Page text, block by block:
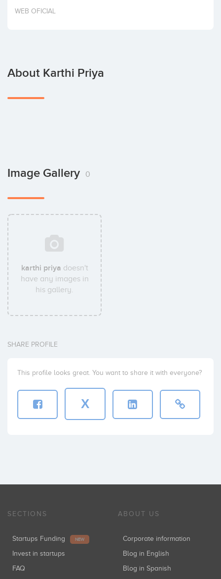
Invest
WEB OFICIAL
About Karthi Priya
Image Gallery 0
karthi priya doesn't
have any images in
his gallery.
SHARE PROFILE
This profile looks great. You want to share it with everyone?
X
SECTIONS
Startups Funding NEW
Invest in startups
FAQ
ABOUT US
Corporate information
Blog in English
Blog in Spanish